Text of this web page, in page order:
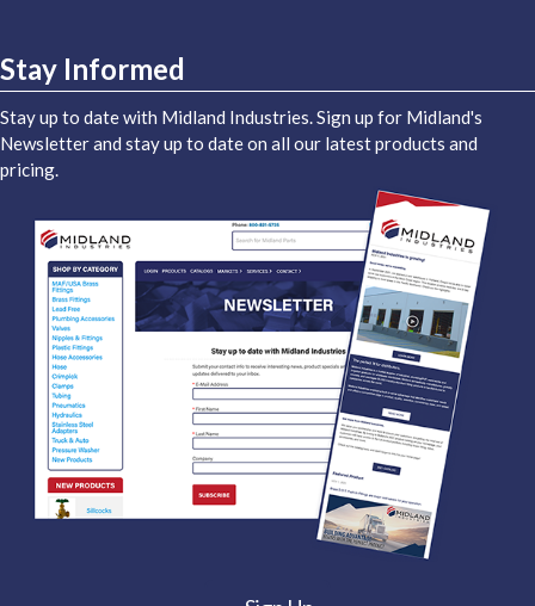
Stay Informed
Stay up to date with Midland Industries. Sign up for Midland's
Newsletter and stay up to date on all our latest products and
pricing.